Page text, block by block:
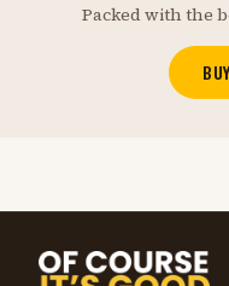
Packed with the